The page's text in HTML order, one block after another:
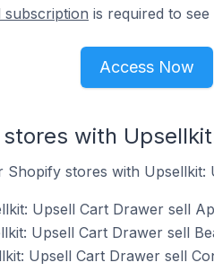
subscription is required to
Access Now
with
stores with Upsellkit:
Upsell Cart Drawer sell
Upsell Cart Drawer sell
Upsell Cart Drawer sell